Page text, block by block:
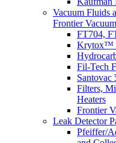
Vacuum Fluids
Frontier
FT704,
Krytox™
Fil-Tech
Santovac
Filters,
Heaters
Frontier
Leak Detector
Pfeiffer/